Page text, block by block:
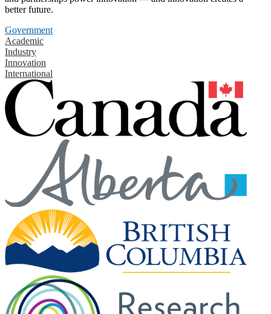
better future.
Government
Academic
Industry
Innovation
International